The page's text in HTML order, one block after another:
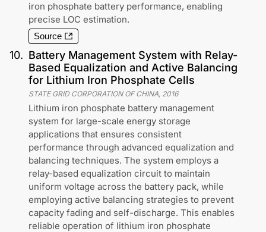
iron phosphate battery performance, enabling
precise LOC estimation.
Source
10. Battery Management System with Relay-
Based Equalization and Active Balancing
for Lithium Iron Phosphate Cells
STATE GRID CORPORATION OF CHINA 2016
Lithium iron phosphate battery management
system for large-scale energy storage
applications that ensures consistent
performance through advanced equalization and
balancing techniques. The system employs a
relay-based equalization circuit to maintain
uniform voltage across the battery pack, while
employing active balancing strategies to prevent
capacity fading and self-discharge. This enables
reliable operation of lithium iron phosphate